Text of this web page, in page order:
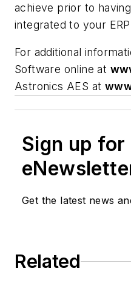
achieve prior to
integrated to your
For additional
Software online at
Astronics AES at
Sign up for
Get the latest news
Related